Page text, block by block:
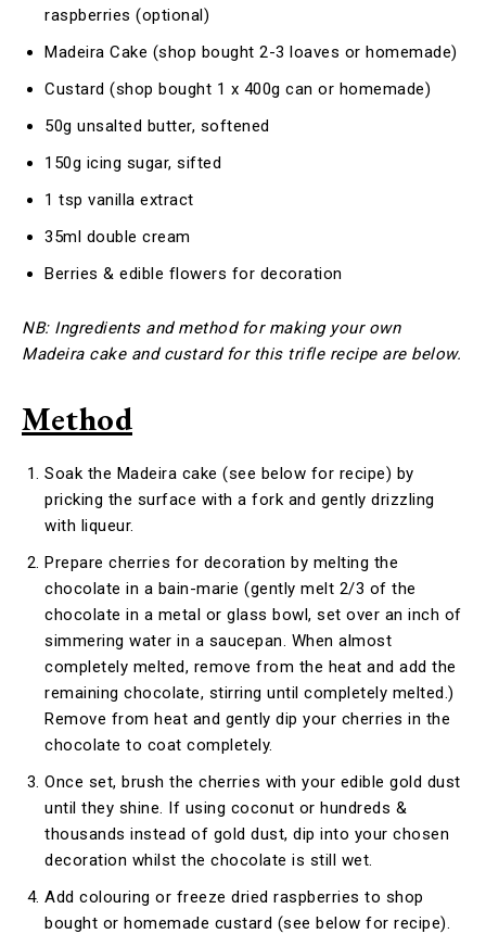
raspberries (optional)
Madeira Cake (shop bought 2-3 loaves or homemade)
Custard (shop bought 1 x 400g can or homemade)
50g unsalted butter, softened
150g icing sugar, sifted
1 tsp vanilla extract
35ml double cream
Berries & edible flowers for decoration
NB: Ingredients and method for making your own
Madeira cake and custard for this trifle recipe are below.
Method
Soak the Madeira cake (see below for recipe) by
pricking the surface with a fork and gently drizzling
with liqueur.
Prepare cherries for decoration by melting the
chocolate in a bain-marie (gently melt 2/3 of the
chocolate in a metal or glass bowl, set over an inch of
simmering water in a saucepan. When almost
completely melted, remove from the heat and add the
remaining chocolate, stirring until completely melted.)
Remove from heat and gently dip your cherries in the
chocolate to coat completely.
Once set, brush the cherries with your edible gold dust
until they shine. If using coconut or hundreds &
thousands instead of gold dust, dip into your chosen
decoration whilst the chocolate is still wet.
Add colouring or freeze dried raspberries to shop
bought or homemade custard (see below for recipe).